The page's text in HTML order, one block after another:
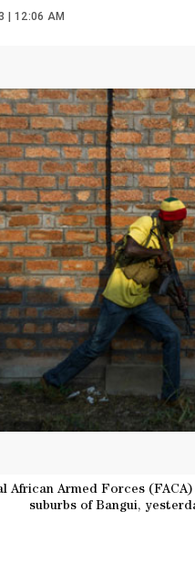
| 12:06 AM
African Armed Forces
suburbs of Bangui,